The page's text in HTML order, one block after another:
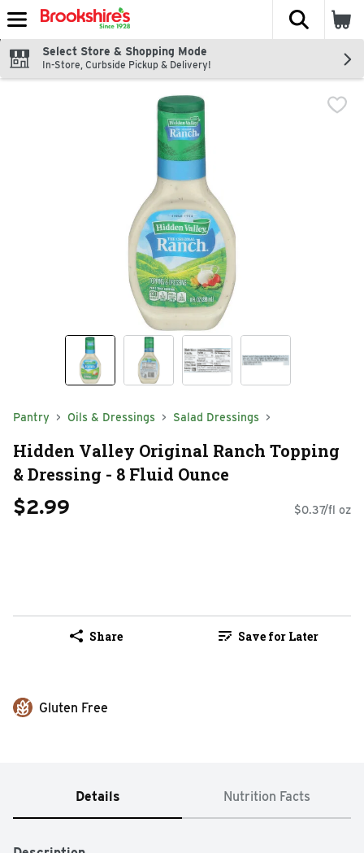
Skip header to page content
The
Select Store & Shopping Mode
In-Store, Curbside Pickup & Delivery!
Pantry Oils & Dressings Salad Dressings
Hidden Valley Original Ranch Topping
& Dressing - 8 Fluid Ounce
$2.99 $0.37/fl oz
Share Save for Later
Gluten Free
Details Nutrition Facts